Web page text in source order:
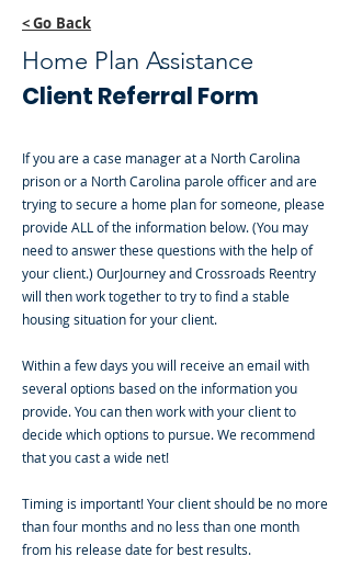
< Go Back
Home Plan Assistance
Client Referral Form
If you are a case manager at a North Carolina
prison or a North Carolina parole officer and are
trying to secure a home plan for someone, please
provide ALL of the information below. (You may
need to answer these questions with the help of
your client.) OurJourney and Crossroads Reentry
will then work together to try to find a stable
housing situation for your client.
Within a few days you will receive an email with
several options based on the information you
provide. You can then work with your client to
decide which options to pursue. We recommend
that you cast a wide net!
Timing is important! Your client should be no more
than four months and no less than one month
from his release date for best results.